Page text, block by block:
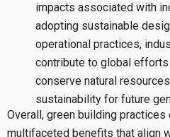
impacts associated with
adopting sustainable
operational practices,
contribute to global
conserve natural
sustainability for future
Overall, green building
multifaceted benefits that align